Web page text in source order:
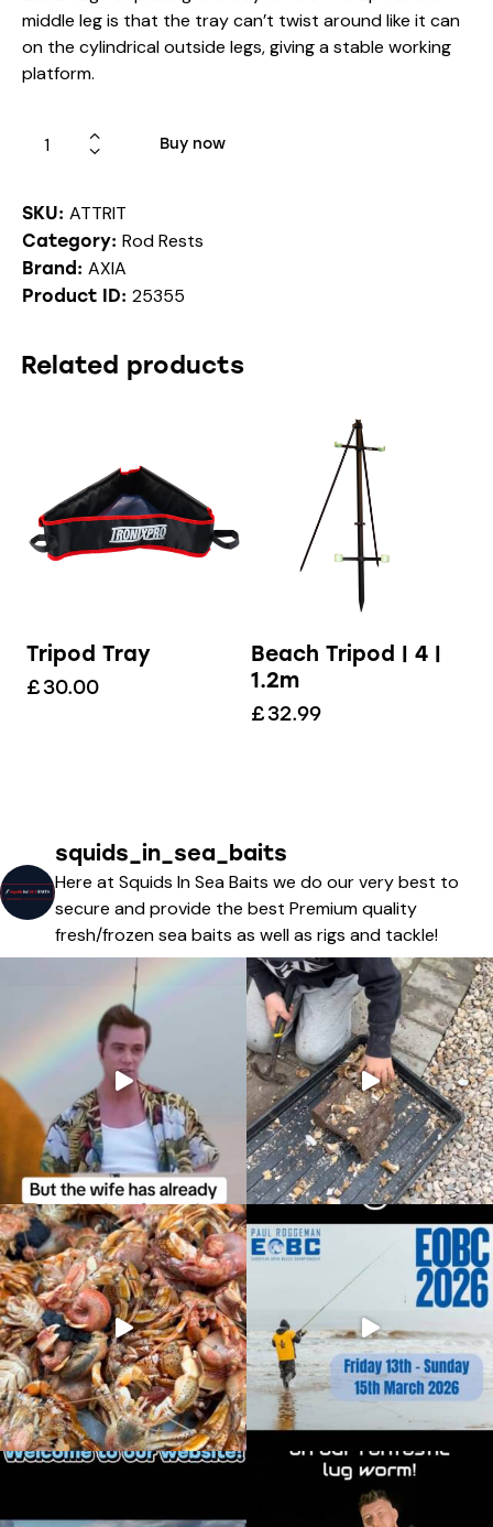
middle leg is that the tray can’t twist around like it can
on the cylindrical outside legs, giving a stable working
platform.
Buy now
SKU: ATTRIT
Category: Rod Rests
Brand: AXIA
Product ID: 25355
Related products
Tripod Tray
£30.00
Beach Tripod | 4 |
1.2m
£32.99
squids_in_sea_baits
Here at Squids In Sea Baits we do our very best to
secure and provide the best Premium quality
fresh/frozen sea baits as well as rigs and tackle!